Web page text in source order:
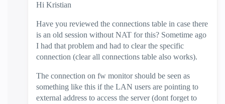
Hi Kristian
Have you reviewed the connections table in case there
is an old session without NAT for this? Sometime ago
I had that problem and had to clear the specific
connection (clear all connections table also works).
The connection on fw monitor should be seen as
something like this if the LAN users are pointing to
external address to access the server (dont forget to